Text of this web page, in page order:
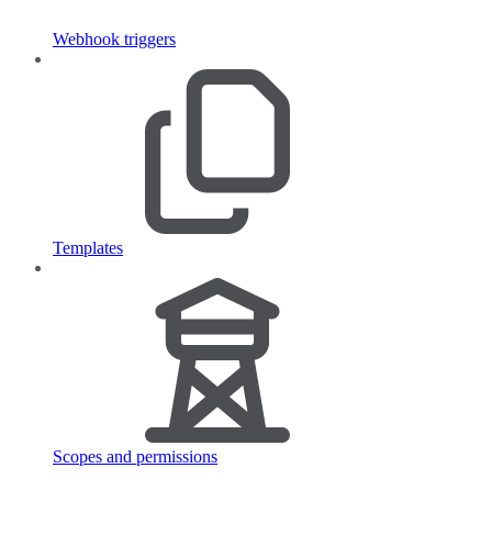
Webhook triggers
Templates
Scopes and permissions